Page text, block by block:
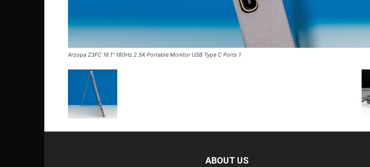
Arzopa Z3FC 16.1'' 180Hz 2.5K Portable Monitor USB Type C Ports 1
ABOUT US